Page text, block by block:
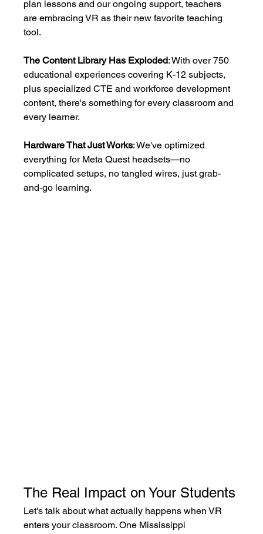
plan lessons and our ongoing support, teachers
are embracing VR as their new favorite teaching
tool.
The Content Library Has Exploded: With over 750
educational experiences covering K-12 subjects,
plus specialized CTE and workforce development
content, there's something for every classroom and
every learner.
Hardware That Just Works: We've optimized
everything for Meta Quest headsets—no
complicated setups, no tangled wires, just grab-
and-go learning.
The Real Impact on Your Students
Let's talk about what actually happens when VR
enters your classroom. One Mississippi